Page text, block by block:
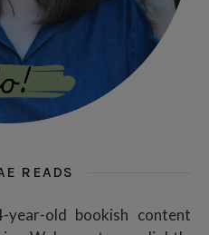
READS
year-old bookish content